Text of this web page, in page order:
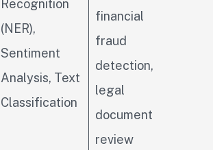
Recognition
(NER),
Sentiment
Analysis, Text
Classification
financial
fraud
detection,
legal
document
review